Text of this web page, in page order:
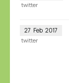
twitter
27 Feb 2017
twitter